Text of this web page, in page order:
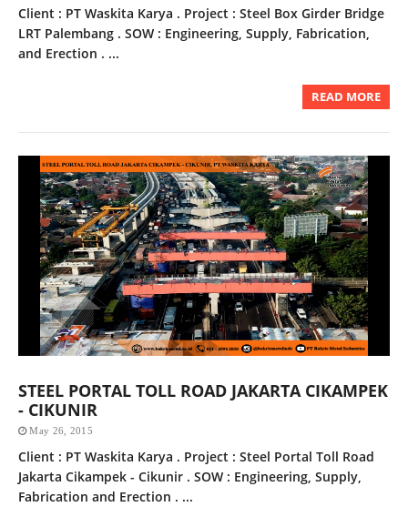
Client : PT Waskita Karya . Project : Steel Box Girder Bridge
LRT Palembang . SOW : Engineering, Supply, Fabrication,
and Erection . ...
READ MORE
STEEL PORTAL TOLL ROAD JAKARTA CIKAMPEK
- CIKUNIR
May 26, 2015
Client : PT Waskita Karya . Project : Steel Portal Toll Road
Jakarta Cikampek - Cikunir . SOW : Engineering, Supply,
Fabrication and Erection . ...